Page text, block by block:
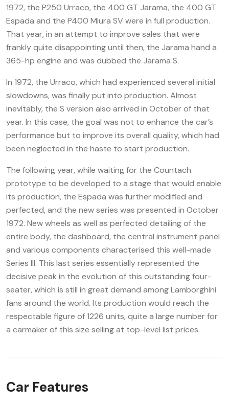
1972, the P250 Urraco, the 400 GT Jarama, the 400 GT
Espada and the P400 Miura SV were in full production.
That year, in an attempt to improve sales that were
frankly quite disappointing until then, the Jarama hand a
365-hp engine and was dubbed the Jarama S.
In 1972, the Urraco, which had experienced several initial
slowdowns, was finally put into production. Almost
inevitably, the S version also arrived in October of that
year. In this case, the goal was not to enhance the car’s
performance but to improve its overall quality, which had
been neglected in the haste to start production.
The following year, while waiting for the Countach
prototype to be developed to a stage that would enable
its production, the Espada was further modified and
perfected, and the new series was presented in October
1972. New wheels as well as perfected detailing of the
entire body, the dashboard, the central instrument panel
and various components characterised this well-made
Series III. This last series essentially represented the
decisive peak in the evolution of this outstanding four-
seater, which is still in great demand among Lamborghini
fans around the world. Its production would reach the
respectable figure of 1226 units, quite a large number for
a carmaker of this size selling at top-level list prices.
Car Features